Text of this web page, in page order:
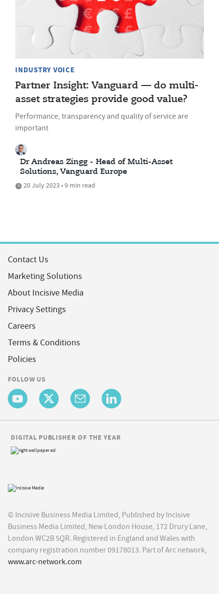
INDUSTRY VOICE
Partner Insight: Vanguard — do multi-
asset strategies provide good value?
Performance, transparency and quality of service are
important
Dr Andreas Zingg - Head of Multi-Asset
Solutions, Vanguard Europe
20 July 2023 • 9 min read
Contact Us
Marketing Solutions
About Incisive Media
Privacy Settings
Careers
Terms & Conditions
Policies
FOLLOW US
© Incisive Business Media Limited, Published by Incisive
Business Media Limited, New London House, 172 Drury Lane,
London WC2B 5QR. Registered in England and Wales with
company registration number 09178013. Part of Arc network,
www.arc-network.com
DIGITAL PUBLISHER OF THE YEAR